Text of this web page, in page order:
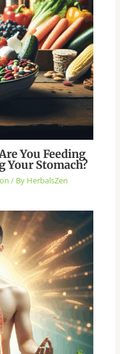
You Feeding
Your Stomach?
/ By HerbalsZen